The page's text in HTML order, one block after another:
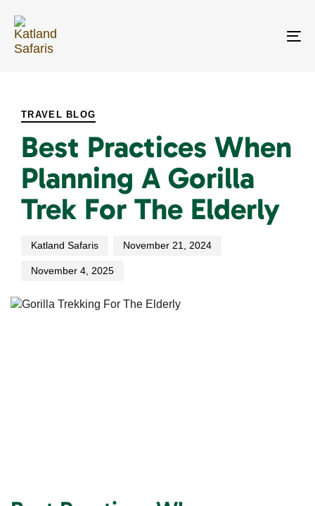
links
primary
navigation
TRAVEL BLOG
Best Practices When
Planning A Gorilla
Trek For The Elderly
Katland Safaris November 21, 2024
November 4, 2025